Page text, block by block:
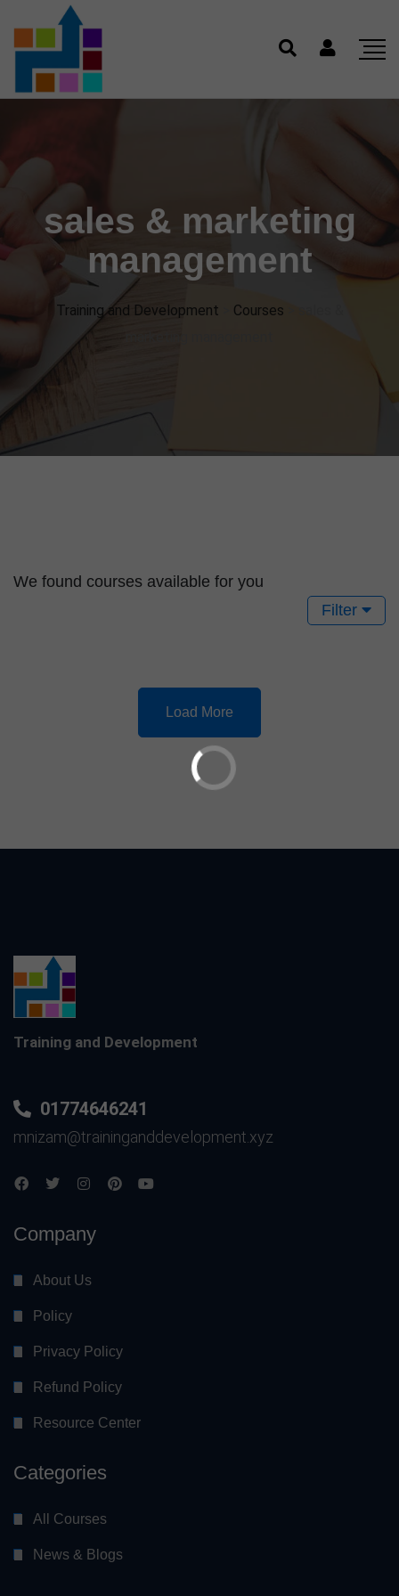
sales & marketing
management
Training and Development Courses
We found courses available for you
Filter
Load More
Training and Development
01774646241
mnizam@traininganddevelopment.xyz
Company
About Us
Policy
Privacy Policy
Refund Policy
Resource Center
Categories
All Courses
News & Blogs